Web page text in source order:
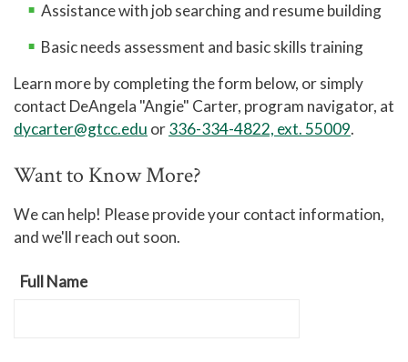
Assistance with job searching and resume building
Basic needs assessment and basic skills training
Learn more by completing the form below, or simply
contact DeAngela "Angie" Carter, program navigator, at
dycarter@gtcc.edu or336-334-4822, ext. 55009.
Want to Know More?
We can help! Please provide your contact information,
and we'll reach out soon.
Full Name